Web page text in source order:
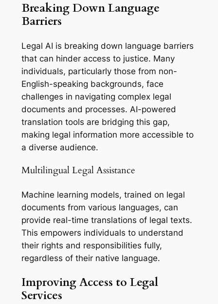
Breaking Down Language
Barriers
Legal AI is breaking down language barriers
that can hinder access to justice. Many
individuals, particularly those from non-
English-speaking backgrounds, face
challenges in navigating complex legal
documents and processes. AI-powered
translation tools are bridging this gap,
making legal information more accessible to
a diverse audience.
Multilingual Legal Assistance
Machine learning models, trained on legal
documents from various languages, can
provide real-time translations of legal texts.
This empowers individuals to understand
their rights and responsibilities fully,
regardless of their native language.
Improving Access to Legal
Services